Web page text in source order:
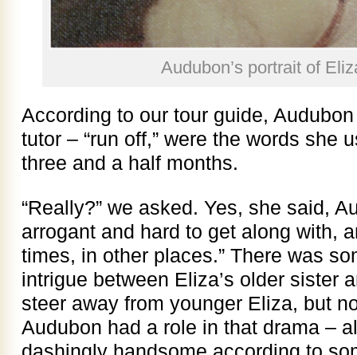
Audubon’s portrait of
According to our tour guide,
tutor – “run off,” were the words she
three and a half months.
“Really?” we asked. Yes, she said,
arrogant and hard to get along with,
times, in other places.” There was
intrigue between Eliza’s older sister
steer away from younger Eliza, but
Audubon had a role in that drama –